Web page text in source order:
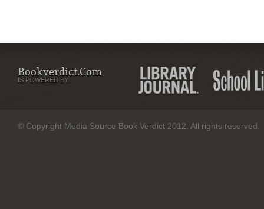
Bookverdict.com
IS POWERED BY:
© Copyright Media Source Book Verdict 2012. All rights reserved.